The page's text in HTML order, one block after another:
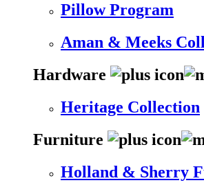
Pillow Program
Aman & Meeks
Hardware
Heritage Collection
Furniture
Holland & Sherry